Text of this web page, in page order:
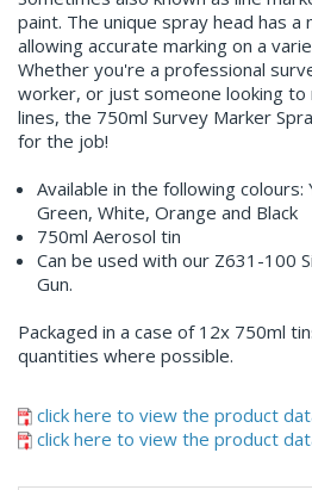
paint. The unique spray head has
allowing accurate marking on a
Whether you're a professional
worker, or just someone looking
lines, the 750ml Survey Marker
for the job!
Available in the following colours:
Green, White, Orange and Black
750ml Aerosol tin
Can be used with our Z631-100
Gun.
Packaged in a case of 12x 750ml
quantities where possible.
click here to view the product
click here to view the product